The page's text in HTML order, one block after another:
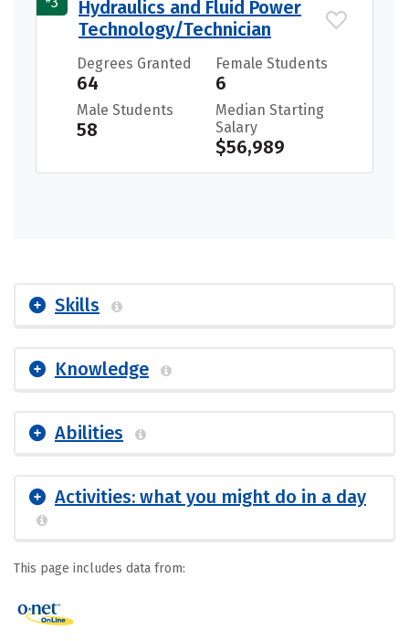
Hydraulics and Fluid Power
Technology/Technician
Degrees Granted
64
Female Students
6
Male Students
58
Median Starting
Salary
$56,989
Skills
Knowledge
Abilities
Activities: what you might do in a day
This page includes data from: